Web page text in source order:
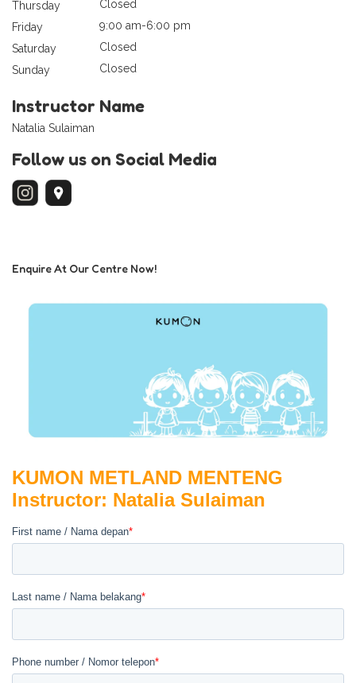
Thursday
Closed
Friday
9:00 am-6:00 pm
Saturday
Closed
Sunday
Closed
Instructor Name
Natalia Sulaiman
Follow us on Social Media
Enquire At Our Centre Now!